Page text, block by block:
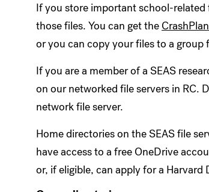
If you store important school-related
those files. You can get the
or you can copy your files to a group
If you are a member of a SEAS
on our networked file servers in RC.
network file server.
Home directories on the SEAS file
have access to a free OneDrive
or, if eligible, can apply for a Harvard